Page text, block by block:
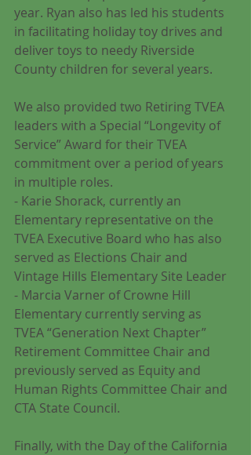
year. Ryan also has led his students
in facilitating holiday toy drives and
deliver toys to needy Riverside
County children for several years.
We also provided two Retiring TVEA
leaders with a Special “Longevity of
Service” Award for their TVEA
commitment over a period of years
in multiple roles.
- Karie Shorack, currently an
Elementary representative on the
TVEA Executive Board who has also
served as Elections Chair and
Vintage Hills Elementary Site Leader
- Marcia Varner of Crowne Hill
Elementary currently serving as
TVEA “Generation Next Chapter”
Retirement Committee Chair and
previously served as Equity and
Human Rights Committee Chair and
CTA State Council.
Finally, with the Day of the California